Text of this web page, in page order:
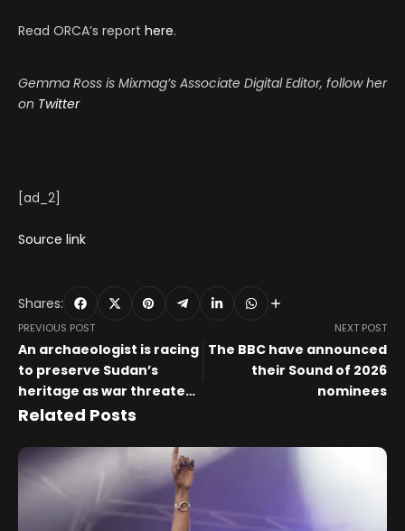
Read ORCA’s report here.
Gemma Ross is Mixmag’s Associate Digital Editor, follow her
on Twitter
[ad_2]
Source link
Shares:
PREVIOUS POST
An archaeologist is racing
to preserve Sudan’s
heritage as war threatens
to erase its cultural past
NEXT POST
The BBC have announced
their Sound of 2026
nominees
Related Posts